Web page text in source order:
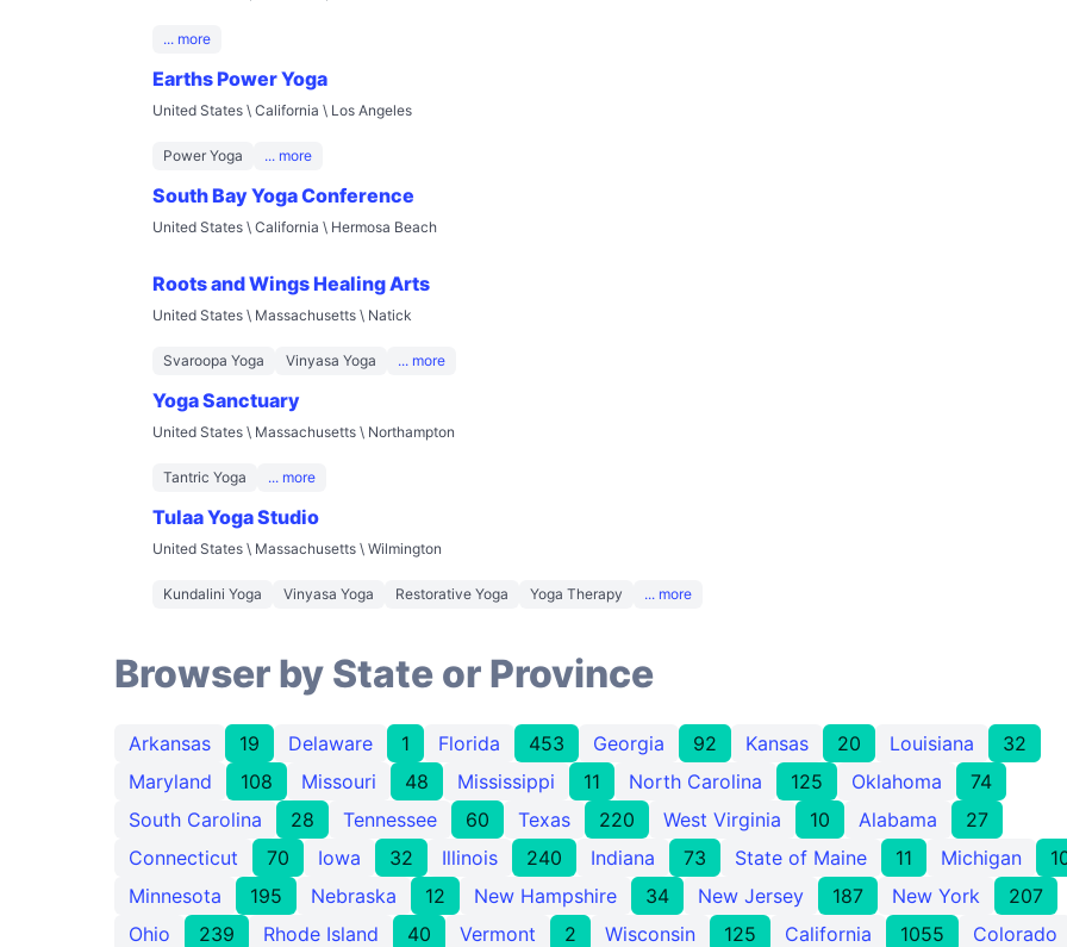
... more
Earths Power Yoga
United States \ California \ Los Angeles
Power Yoga ... more
South Bay Yoga Conference
United States \ California \ Hermosa Beach
Roots and Wings Healing Arts
United States \ Massachusetts \ Natick
Svaroopa Yoga Vinyasa Yoga ... more
Yoga Sanctuary
United States \ Massachusetts \ Northampton
Tantric Yoga ... more
Tulaa Yoga Studio
United States \ Massachusetts \ Wilmington
Kundalini Yoga Vinyasa Yoga Restorative Yoga Yoga Therapy ... more
Browser by State or Province
Arkansas 19 Delaware 1 Florida 453 Georgia 92 Kansas 20 Louisiana
32
Maryland
108 Missouri 48 Mississippi 11 North Carolina 125 Oklahoma
74
South Carolina
28 Tennessee 60 Texas 220 West Virginia 10 Alabama
27
Connecticut
70 Iowa 32 Illinois 240 Indiana 73 State of Maine 11 Michigan
Minnesota
195 Nebraska 12 New Hampshire 34 New Jersey 187 New York
207
Ohio
239 Rhode Island 40 Vermont 2 Wisconsin 125 California 1055 Colorado